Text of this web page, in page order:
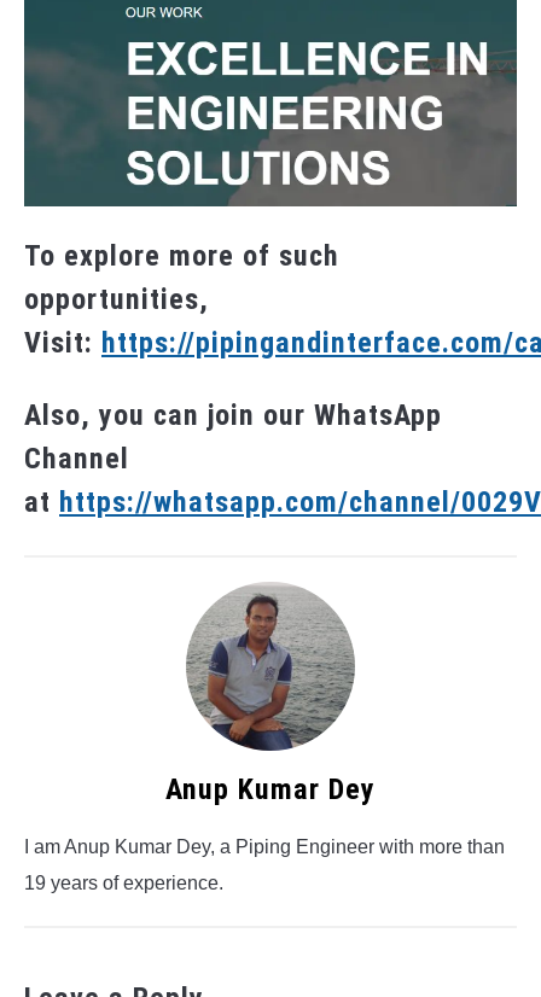
To explore more of such
opportunities,
Visit: https://pipingandinterface.com/
Also, you can join our WhatsApp
Channel
at https://whatsapp.com/channel/
Anup Kumar Dey
I am Anup Kumar Dey, a Piping Engineer with more than
19 years of experience.